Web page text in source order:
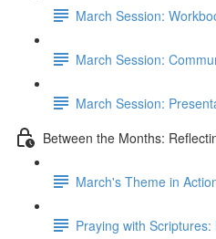
March Session:
March Session:
March Session:
Between the Months:
March's Theme in
Praying with